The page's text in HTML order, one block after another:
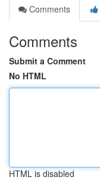
Comments
Comments
Submit a Comment
No HTML
HTML is disabled